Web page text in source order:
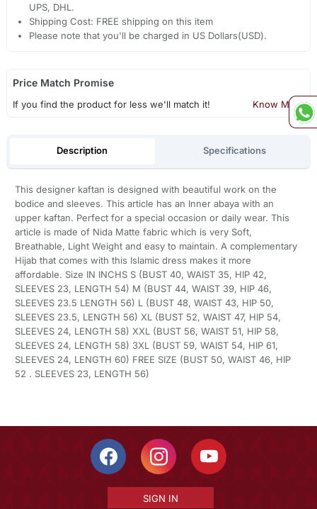
UPS, DHL.
Shipping Cost: FREE shipping on this item
Please note that you'll be charged in US Dollars(USD).
Price Match Promise
If you find the product for less we'll match it! Know More
Description Specifications
This designer kaftan is designed with beautiful work on the
bodice and sleeves. This article has an Inner abaya with an
upper kaftan. Perfect for a special occasion or daily wear. This
article is made of Nida Matte fabric which is very Soft,
Breathable, Light Weight and easy to maintain. A complementary
Hijab that comes with this Islamic dress makes it more
affordable. Size IN INCHS S (BUST 40, WAIST 35, HIP 42,
SLEEVES 23, LENGTH 54) M (BUST 44, WAIST 39, HIP 46,
SLEEVES 23.5 LENGTH 56) L (BUST 48, WAIST 43, HIP 50,
SLEEVES 23.5, LENGTH 56) XL (BUST 52, WAIST 47, HIP 54,
SLEEVES 24, LENGTH 58) XXL (BUST 56, WAIST 51, HIP 58,
SLEEVES 24, LENGTH 58) 3XL (BUST 59, WAIST 54, HIP 61,
SLEEVES 24, LENGTH 60) FREE SIZE (BUST 50, WAIST 46, HIP
52 . SLEEVES 23, LENGTH 56)
SIGN IN